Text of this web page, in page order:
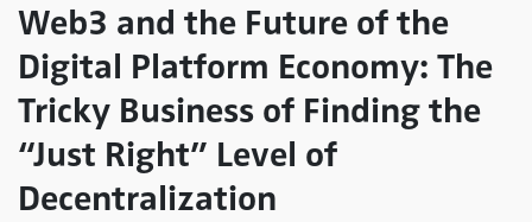
Web3 and the Future of the
Digital Platform Economy: The
Tricky Business of Finding the
“Just Right” Level of
Decentralization